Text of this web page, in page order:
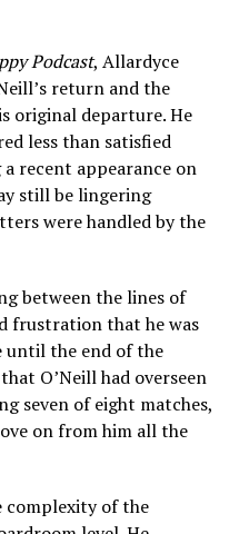
Podcast, Allardyce
return and the
original departure. He
less than satisfied
recent appearance on
still be lingering
were handled by the
between the lines of
frustration that he was
until the end of the
O’Neill had overseen
seven of eight matches,
on from him all the
complexity of the